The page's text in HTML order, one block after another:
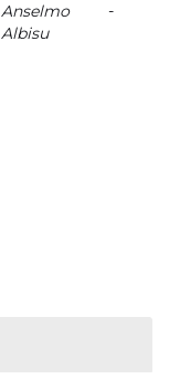
Anselmo
Albisu
-